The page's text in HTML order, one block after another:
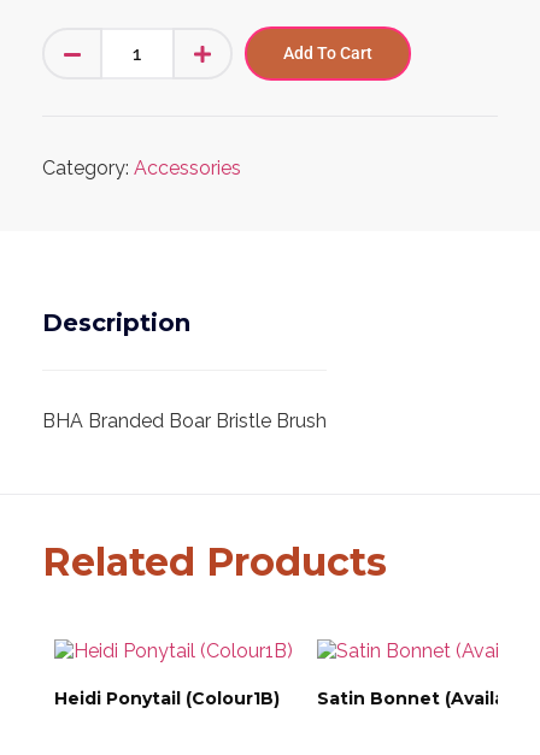
Add To Cart
Category: Accessories
Description
BHA Branded Boar Bristle Brush
Related Products
Heidi Ponytail (Colour1B) Satin Bonnet